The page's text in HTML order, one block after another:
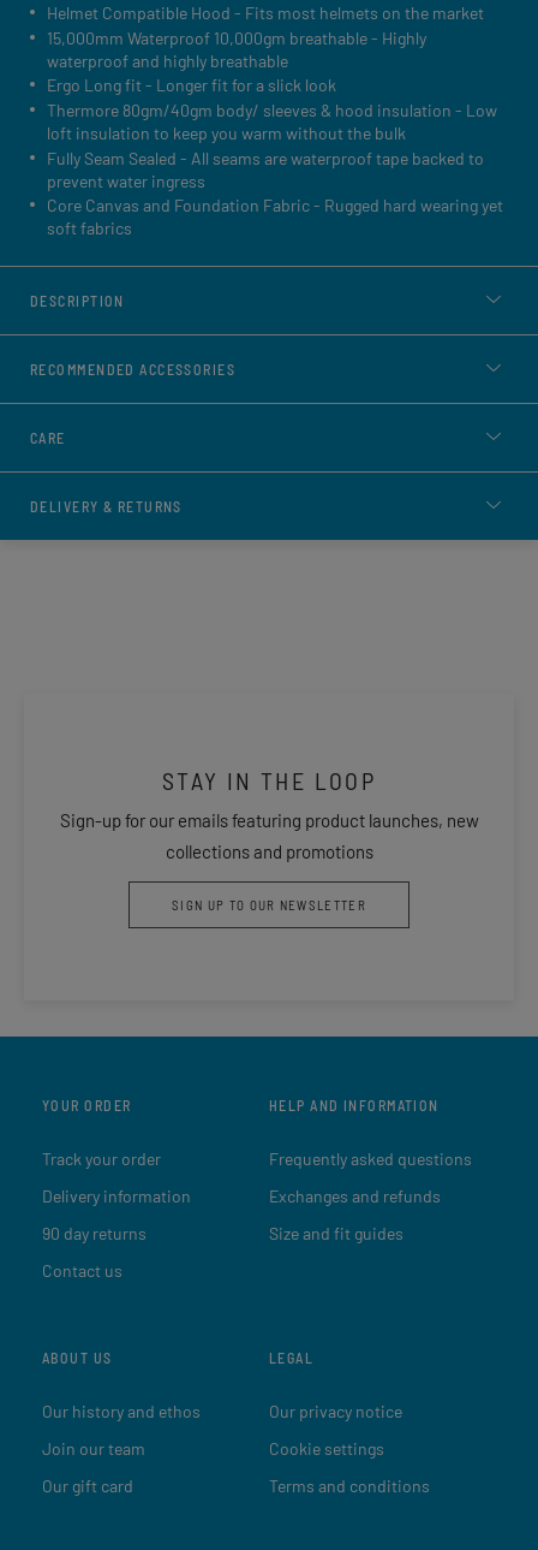
DESCRIPTION
RECOMMENDED ACCESSORIES
CARE
DELIVERY & RETURNS
Helmet Compatible Hood - Fits most helmets on the market
15,000mm Waterproof 10,000gm breathable - Highly
waterproof and highly breathable
Ergo Long fit - Longer fit for a slick look
Thermore 80gm/40gm body/ sleeves & hood insulation - Low
loft insulation to keep you warm without the bulk
Fully Seam Sealed - All seams are waterproof tape backed to
prevent water ingress
Core Canvas and Foundation Fabric - Rugged hard wearing yet
soft fabrics
STAY IN THE LOOP
Sign-up for our emails featuring product launches, new
collections and promotions
SIGN UP TO OUR NEWSLETTER
YOUR ORDER
Track your order
Delivery information
90 day returns
Contact us
HELP AND INFORMATION
Frequently asked questions
Exchanges and refunds
Size and fit guides
ABOUT US
Our history and ethos
Join our team
Our gift card
LEGAL
Our privacy notice
Cookie settings
Terms and conditions